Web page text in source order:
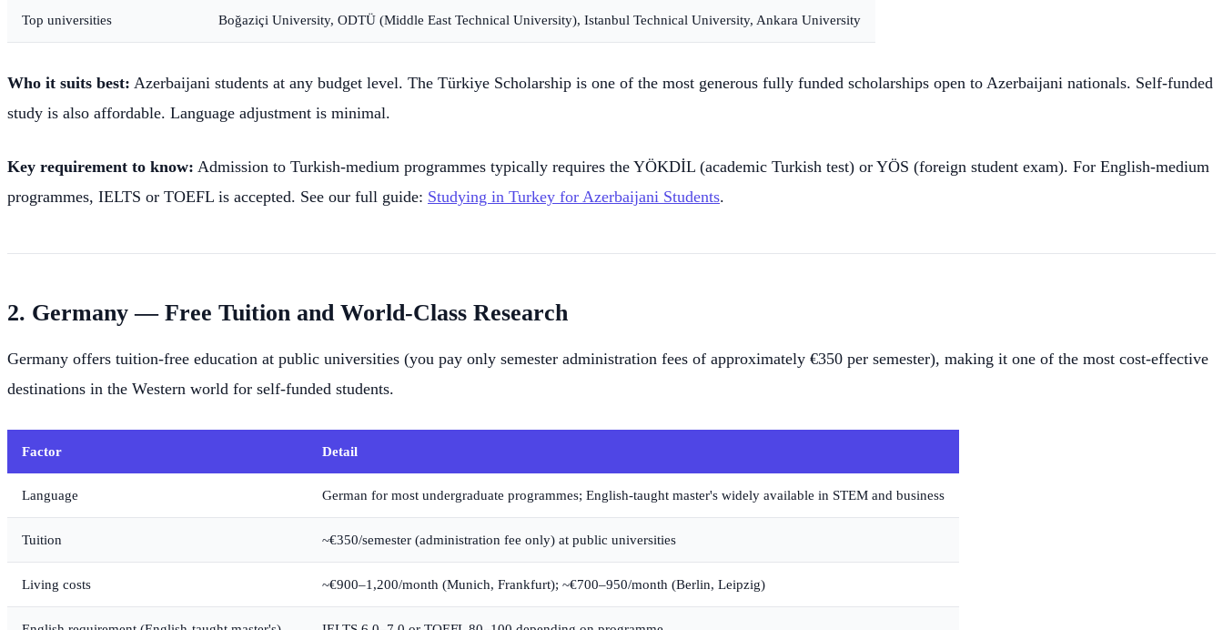
Top universities Boğaziçi University, ODTÜ (Middle East Technical University), Istanbul Technical University, Ankara University
Who it suits best: Azerbaijani students at any budget level. The Türkiye Scholarship is one of the most generous fully funded scholarships open to Azerbaijani nationals. Self-funded
study is also affordable. Language adjustment is minimal.
Key requirement to know: Admission to Turkish-medium programmes typically requires the YÖKDİL (academic Turkish test) or YÖS (foreign student exam). For English-medium
programmes, IELTS or TOEFL is accepted. See our full guide: Studying in Turkey for Azerbaijani Students.
2. Germany — Free Tuition and World-Class Research
Germany offers tuition-free education at public universities (you pay only semester administration fees of approximately €350 per semester), making it one of the most cost-effective
destinations in the Western world for self-funded students.
Factor Detail
Language German for most undergraduate programmes; English-taught master's widely available in STEM and business
Tuition ~€350/semester (administration fee only) at public universities
Living costs ~€900–1,200/month (Munich, Frankfurt); ~€700–950/month (Berlin, Leipzig)